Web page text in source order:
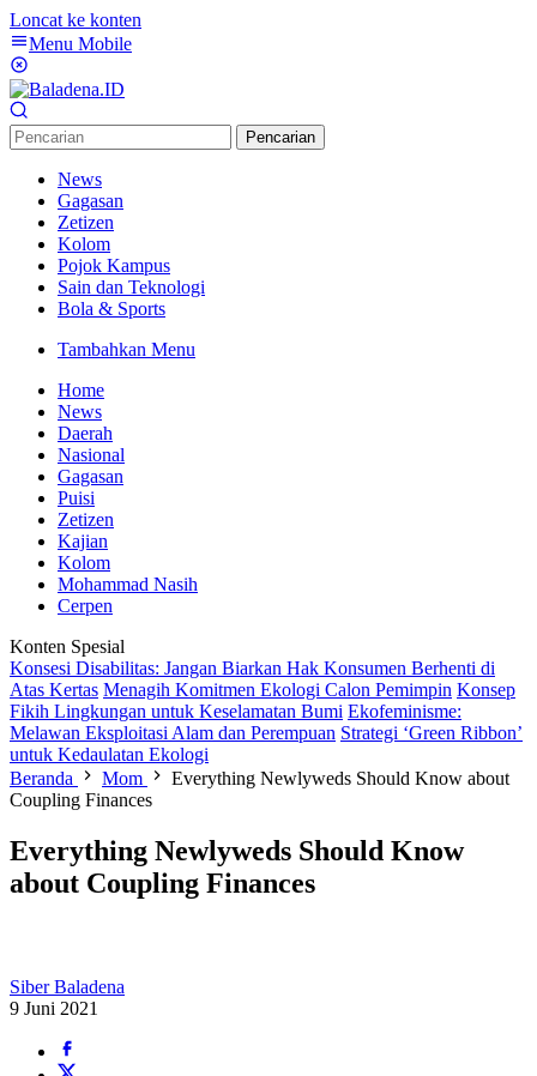
Loncat ke konten
Menu Mobile
Pencarian
News
Gagasan
Zetizen
Kolom
Pojok Kampus
Sain dan Teknologi
Bola & Sports
Tambahkan Menu
Home
News
Daerah
Nasional
Gagasan
Puisi
Zetizen
Kajian
Kolom
Mohammad Nasih
Cerpen
Konten Spesial
Konsesi Disabilitas: Jangan Biarkan Hak Konsumen Berhenti di
Atas Kertas Menagih Komitmen Ekologi Calon Pemimpin Konsep
Fikih Lingkungan untuk Keselamatan Bumi Ekofeminisme:
Melawan Eksploitasi Alam dan Perempuan Strategi ‘Green Ribbon’
untuk Kedaulatan Ekologi
Beranda
Mom
Everything Newlyweds Should Know about
Coupling Finances
Everything Newlyweds Should Know
about Coupling Finances
Siber Baladena
9 Juni 2021